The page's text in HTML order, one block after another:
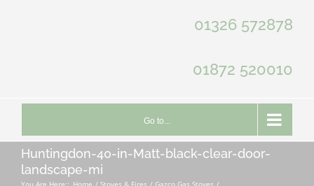
01326 572878
01872 520010
Go to...
Huntingdon-40-in-Matt-black-clear-door-
landscape-mi
You Are Here:: Home Stoves & Fires
Gazco Gas Stoves